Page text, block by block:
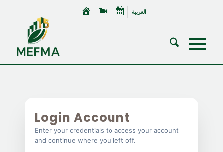
العربية
Login Account
Enter your credentials to access your account
and continue where you left off.